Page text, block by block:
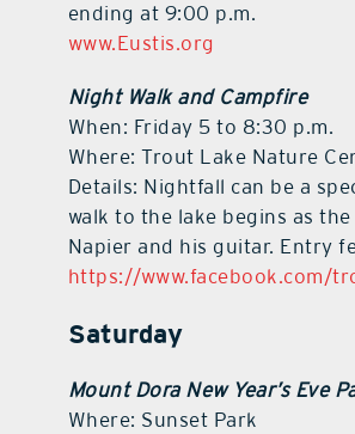
ending at 9:00 p.m.
www.Eustis.org
Night Walk and Campfire
When: Friday 5 to 8:30 p.m.
Where: Trout Lake Nature
Details: Nightfall can be a
walk to the lake begins as
Napier and his guitar. Entry
https://www.facebook.com/
Saturday
Mount Dora New Year’s Eve
Where: Sunset Park